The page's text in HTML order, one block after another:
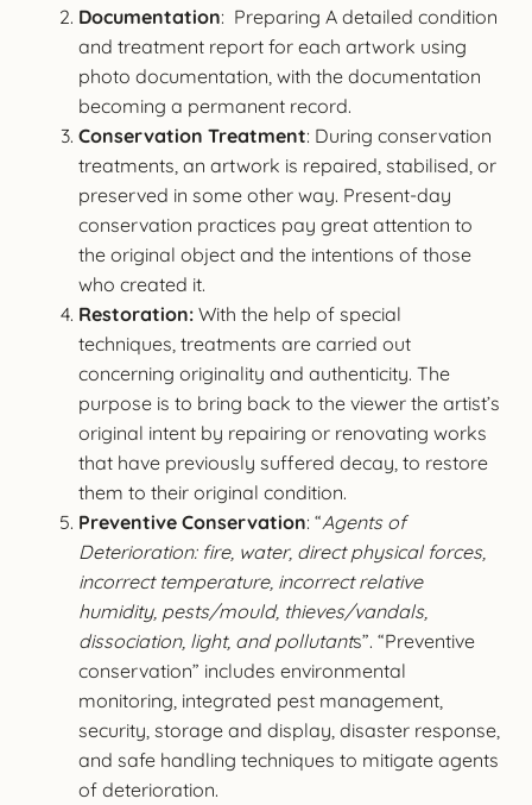
Documentation: Preparing A detailed condition
and treatment report for each artwork using
photo documentation, with the documentation
becoming a permanent record.
Conservation Treatment: During conservation
treatments, an artwork is repaired, stabilised, or
preserved in some other way. Present-day
conservation practices pay great attention to
the original object and the intentions of those
who created it.
Restoration:With the help of special
techniques, treatments are carried out
concerning originality and authenticity. The
purpose is to bring back to the viewer the artist’s
original intent by repairing or renovating works
that have previously suffered decay, to restore
them to their original condition.
Preventive Conservation: “Agents of
Deterioration: fire, water, direct physical forces,
incorrect temperature, incorrect relative
humidity, pests/mould, thieves/vandals,
dissociation, light, and pollutants”. “Preventive
conservation” includes environmental
monitoring, integrated pest management,
security, storage and display, disaster response,
and safe handling techniques to mitigate agents
of deterioration.